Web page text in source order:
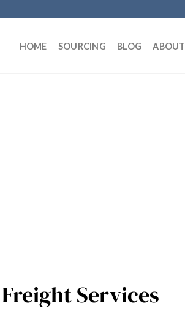
HOME SOURCING BLOG ABOUT
Services